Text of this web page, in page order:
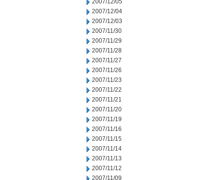
2007/12/05
2007/12/04
2007/12/03
2007/11/30
2007/11/29
2007/11/28
2007/11/27
2007/11/26
2007/11/23
2007/11/22
2007/11/21
2007/11/20
2007/11/19
2007/11/16
2007/11/15
2007/11/14
2007/11/13
2007/11/12
2007/11/09